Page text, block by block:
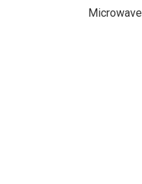
Microwave